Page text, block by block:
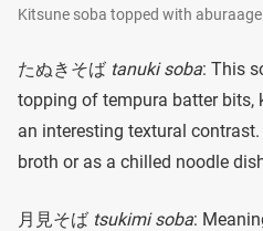
Kitsune soba topped with aburaage.
たぬきそば tanuki soba: This
topping of tempura batter bits,
an interesting textural
broth or as a chilled noodle
月見そば tsukimi soba: